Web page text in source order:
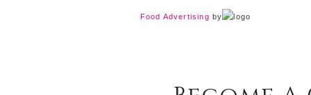
Food Advertising by